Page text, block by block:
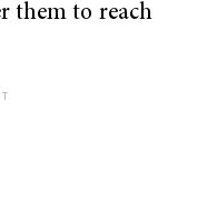
them to reach